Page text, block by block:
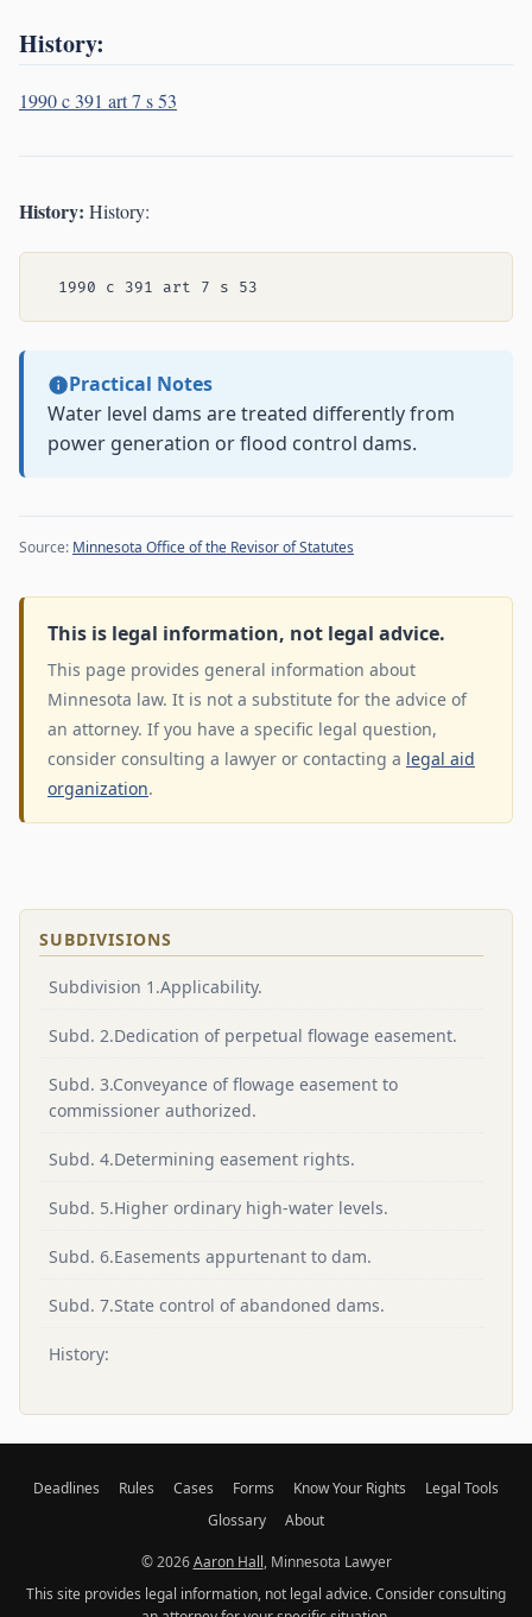
History:
1990 c 391 art 7 s 53
History: History:
Practical Notes
Water level dams are treated differently from
power generation or flood control dams.
Source: Minnesota Office of the Revisor of Statutes
This is legal information, not legal advice.
This page provides general information about
Minnesota law. It is not a substitute for the advice of
an attorney. If you have a specific legal question,
consider consulting a lawyer or contacting a legal aid
organization.
SUBDIVISIONS
Subdivision 1.Applicability.
Subd. 2.Dedication of perpetual flowage easement.
Subd. 3.Conveyance of flowage easement to
commissioner authorized.
Subd. 4.Determining easement rights.
Subd. 5.Higher ordinary high-water levels.
Subd. 6.Easements appurtenant to dam.
Subd. 7.State control of abandoned dams.
History:
Deadlines Rules Cases Forms Know Your Rights
Legal Tools
Glossary
About
© 2026Aaron Hall, Minnesota Lawyer
This site provides legal information, not legal advice. Consider consulting